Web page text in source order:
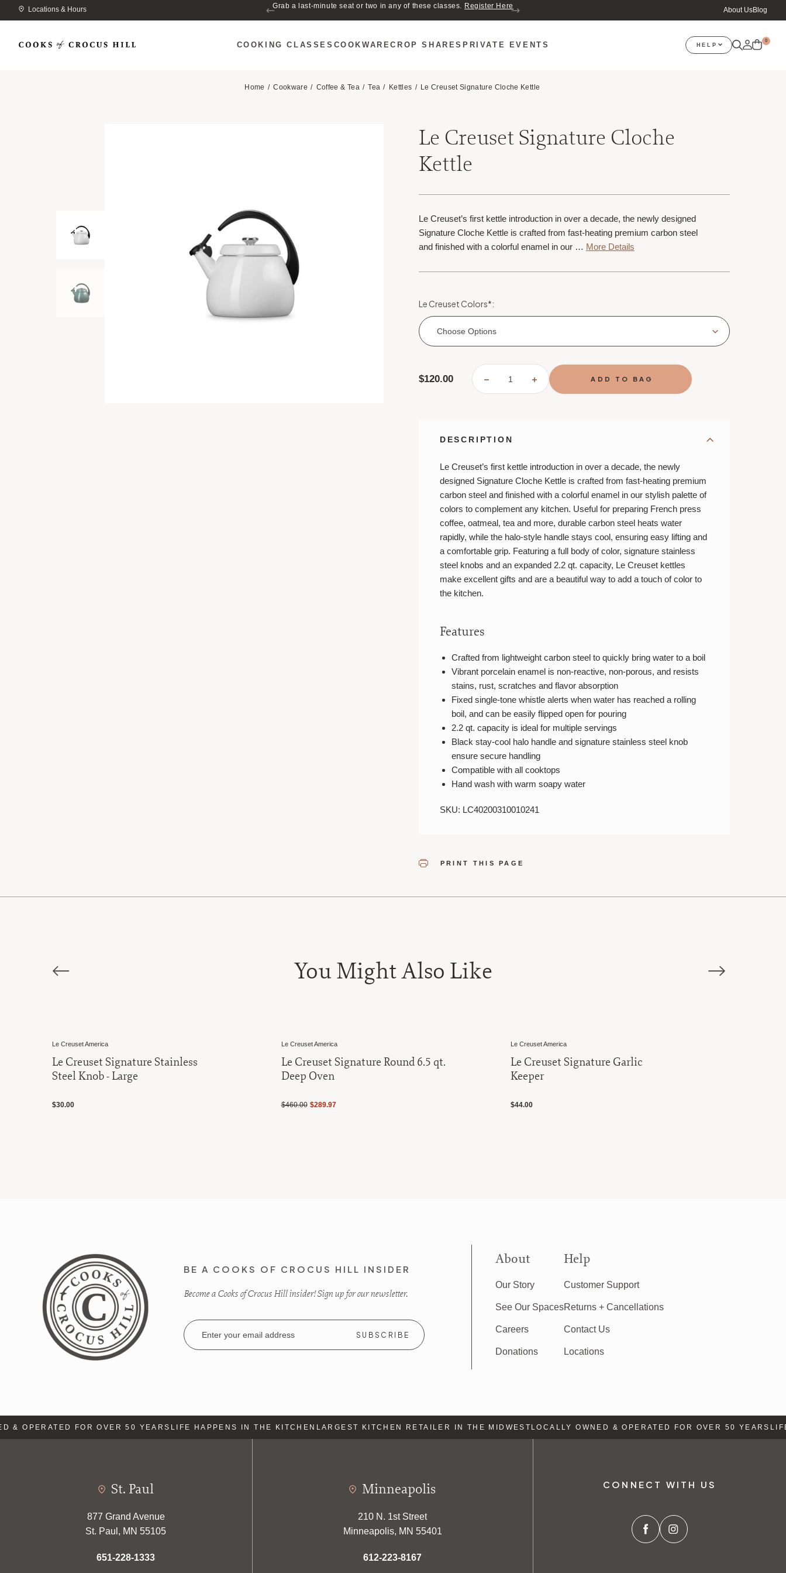
Locations & Hours Grab a last-minute seat or two in any of these classes. Register Here
Join us for Cozy Hour in The Garden~ $2 glasses of wine! Mon–Sat from 5
About UsBlog
COOKING CLASSES COOKWARECROP SHARES PRIVATE EVENTS HELP
0
Home Cookware Coffee & Tea Tea Kettles Le Creuset Signature Cloche Kettle
Le Creuset Signature Cloche
Kettle
Le Creuset’s first kettle introduction in over a decade, the newly designed
Signature Cloche Kettle is crafted from fast-heating premium carbon steel
and finished with a colorful enamel in our … More Details
Le Creuset Colors*:
Choose Options
Stock:
$120.00
DECREASE
OF
INCREASE
QUANTITY
OF
DESCRIPTION
Le Creuset’s first kettle introduction in over a decade, the newly
designed Signature Cloche Kettle is crafted from fast-heating premium
carbon steel and finished with a colorful enamel in our stylish palette of
colors to complement any kitchen. Useful for preparing French press
coffee, oatmeal, tea and more, durable carbon steel heats water
rapidly, while the halo-style handle stays cool, ensuring easy lifting and
a comfortable grip. Featuring a full body of color, signature stainless
steel knobs and an expanded 2.2 qt. capacity, Le Creuset kettles
make excellent gifts and are a beautiful way to add a touch of color to
the kitchen.
Features
Crafted from lightweight carbon steel to quickly bring water to a boil
Vibrant porcelain enamel is non-reactive, non-porous, and resists
stains, rust, scratches and flavor absorption
Fixed single-tone whistle alerts when water has reached a rolling
boil, and can be easily flipped open for pouring
2.2 qt. capacity is ideal for multiple servings
Black stay-cool halo handle and signature stainless steel knob
ensure secure handling
Compatible with all cooktops
Hand wash with warm soapy water
SKU: LC40200310010241
PRINT THIS PAGE
You Might Also Like
Le Creuset America
Le Creuset Signature Stainless
Steel Knob - Large
$30.00
Le Creuset America
Le Creuset Signature Round 6.5 qt.
Deep Oven
$460.00 $289.97
Le Creuset America
Le Creuset Signature Garlic
Keeper
$44.00
BE A COOKS OF CROCUS HILL INSIDER
Become a Cooks of Crocus Hill insider! Sign up for our newsletter.
Email
Address
About
Our Story
See Our Spaces
Careers
Donations
Help
Customer Support
Returns + Cancellations
Contact Us
Locations
OPERATED FOR OVER 50 YEARSLIFE HAPPENS IN THE KITCHENLARGEST KITCHEN RETAILER IN THE MIDWESTLOCALLY OWNED & OPERATED FOR OVER 50 YEARSLIFE
St. Paul
877 Grand Avenue
St. Paul, MN 55105
651-228-1333
Minneapolis
210 N. 1st Street
Minneapolis, MN 55401
612-223-8167
CONNECT WITH US